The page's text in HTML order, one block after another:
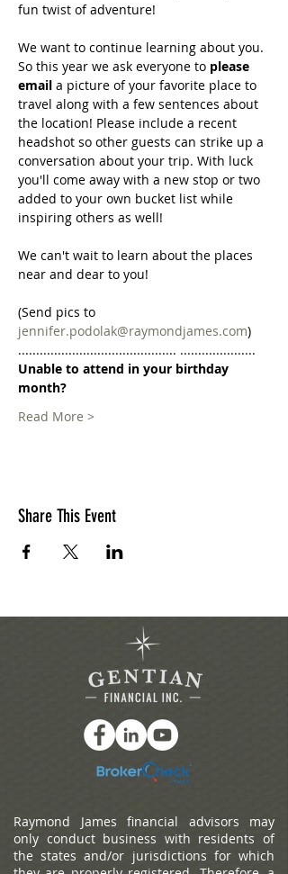
fun twist of adventure!
We want to continue learning about you.
So this year we ask everyone to please
email a picture of your favorite place to
travel along with a few sentences about
the location! Please include a recent
headshot so other guests can strike up a
conversation about your trip. With luck
you'll come away with a new stop or two
added to your own bucket list while
inspiring others as well!
We can't wait to learn about the places
near and dear to you!
(Send pics to
jennifer.podolak@raymondjames.com)
............................................ .....................
Unable to attend in your birthday
month?
Read More >
Share This Event
Raymond James financial advisors may
only conduct business with residents of
the states and/or jurisdictions for which